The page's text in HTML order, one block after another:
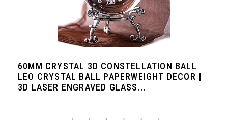
60MM CRYSTAL 3D CONSTELLATION BALL
LEO CRYSTAL BALL PAPERWEIGHT DECOR |
3D LASER ENGRAVED GLASS...